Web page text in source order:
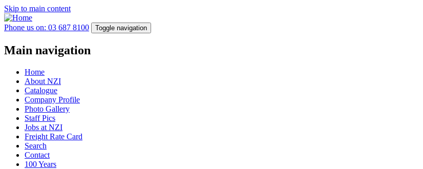
Skip to main content
Phone us on: 03 687 8100 Toggle navigation
Main navigation
Home
About NZI
Catalogue
Company Profile
Photo Gallery
Staff Pics
Jobs at NZI
Freight Rate Card
Search
Contact
100 Years